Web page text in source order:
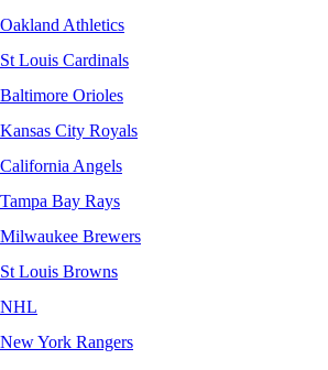
Oakland Athletics
St Louis Cardinals
Baltimore Orioles
Kansas City Royals
California Angels
Tampa Bay Rays
Milwaukee Brewers
St Louis Browns
NHL
New York Rangers